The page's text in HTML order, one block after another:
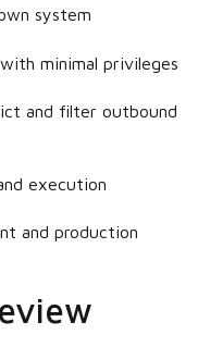
system
minimal privileges
and filter outbound
execution
and production